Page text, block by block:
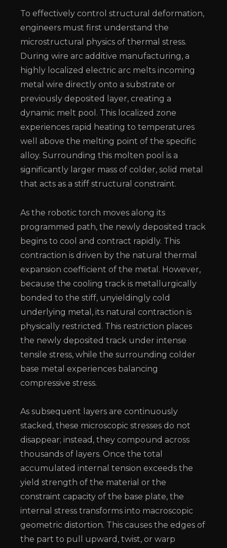
To effectively control structural deformation,
engineers must first understand the
microstructural physics of thermal stress.
During wire arc additive manufacturing, a
highly localized electric arc melts incoming
metal wire directly onto a substrate or
previously deposited layer, creating a
dynamic melt pool. This localized zone
experiences rapid heating to temperatures
well above the melting point of the specific
alloy. Surrounding this molten pool is a
significantly larger mass of colder, solid metal
that acts as a stiff structural constraint.
As the robotic torch moves along its
programmed path, the newly deposited track
begins to cool and contract rapidly. This
contraction is driven by the natural thermal
expansion coefficient of the metal. However,
because the cooling track is metallurgically
bonded to the stiff, unyieldingly cold
underlying metal, its natural contraction is
physically restricted. This restriction places
the newly deposited track under intense
tensile stress, while the surrounding colder
base metal experiences balancing
compressive stress.
As subsequent layers are continuously
stacked, these microscopic stresses do not
disappear; instead, they compound across
thousands of layers. Once the total
accumulated internal tension exceeds the
yield strength of the material or the
constraint capacity of the base plate, the
internal stress transforms into macroscopic
geometric distortion. This causes the edges of
the part to pull upward, twist, or warp